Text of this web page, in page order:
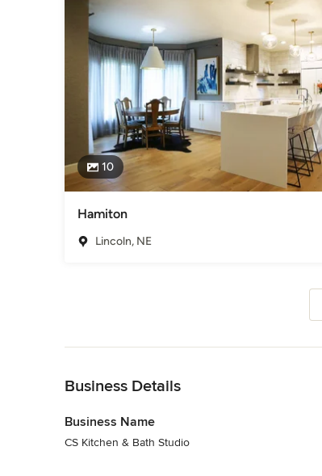
10
Hamiton
Lincoln, NE
Business Details
Business Name
CS Kitchen & Bath Studio